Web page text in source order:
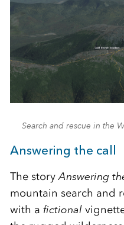
Search and rescue in the
Answering the call
The storyAnswering
mountain search and
with a fictional